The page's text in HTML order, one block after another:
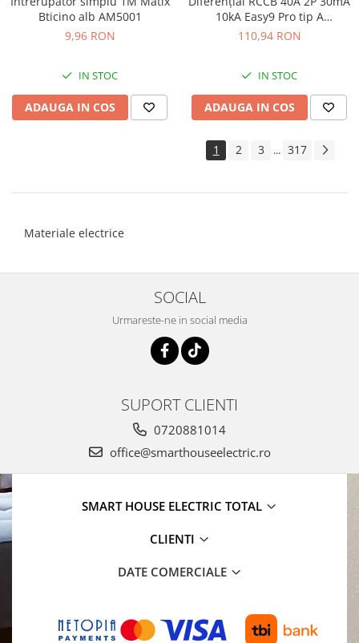
Bticino alb AM5001
9,96 RON
IN STOC
ADAUGA IN COS
10kA Easy9 Pro tip A
Schneider EZ9R49240
110,94 RON
IN STOC
ADAUGA IN COS
1 2 3 ... 317
Materiale electrice
SOCIAL
Urmareste-ne in social media
SUPORT CLIENTI
0720881014
office@smarthouseelectric.ro
SMART HOUSE ELECTRIC TOTAL
CLIENTI
DATE COMERCIALE